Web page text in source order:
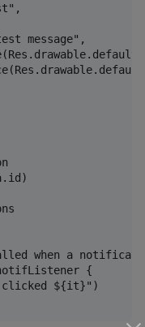
message",
when a
{
${it}")